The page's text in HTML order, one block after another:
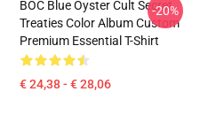
BOC Blue Oyster Cult Secret
Treaties Color Album Custom
Premium Essential T-Shirt
€ 24,38 - € 28,06
-20%